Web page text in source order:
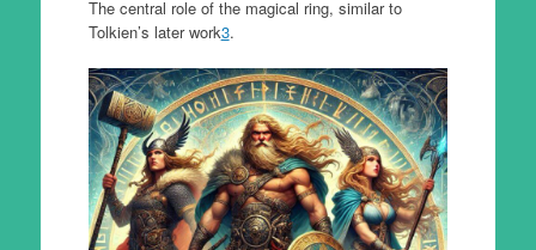
The central role of the magical ring, similar to
Tolkien’s later work3.